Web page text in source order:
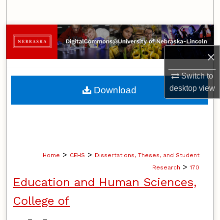
×
Switch to
desktopview
Browse Collections
My Account
About
Home > CEHS > Dissertations, Theses, and Student
Research > 170
Education and Human Sciences,
College of
Download